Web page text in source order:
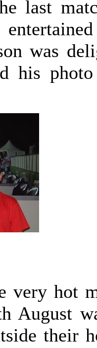
last
was
his
very hot
August
their